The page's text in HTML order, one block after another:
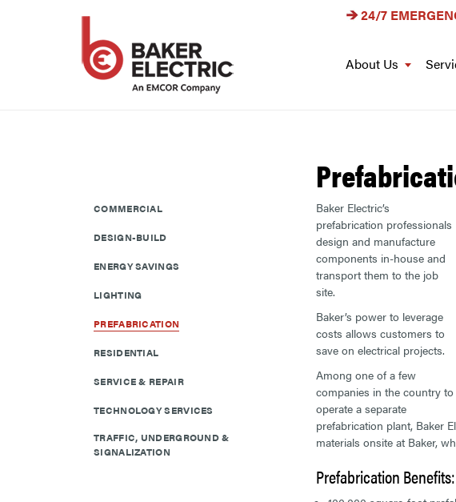
24/7
About Us
Baker Electric’s
prefabrication professionals
design and manufacture
components in-house and
transport them to the job
site.
Baker’s power to leverage
costs allows customers to
save on electrical projects.
Among one of a few
companies in the country to
operate a separate
prefabrication plant, Baker
materials onsite at Baker,
Prefabrication Benefits:
COMMERCIAL
DESIGN-BUILD
ENERGY SAVINGS
LIGHTING
PREFABRICATION
RESIDENTIAL
SERVICE & REPAIR
TECHNOLOGY SERVICES
TRAFFIC, UNDERGROUND &
SIGNALIZATION